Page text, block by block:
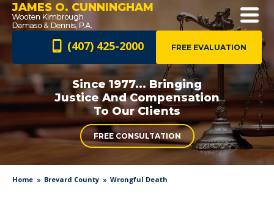
JAMES O. CUNNINGHAM
FREE EVALUATION
(407) 425-2000
Since 1977... Bringing
Justice AndCompensation
To Our Clients
FREE CONSULTATION
Home Brevard County Wrongful Death